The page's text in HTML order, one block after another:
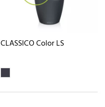
CLASSICO Color LS